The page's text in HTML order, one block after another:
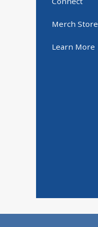
Merch Store
Learn More